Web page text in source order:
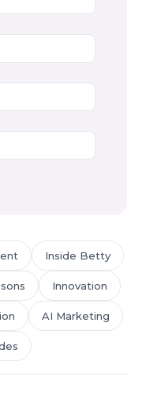
Inside Betty
Innovation
AI Marketing